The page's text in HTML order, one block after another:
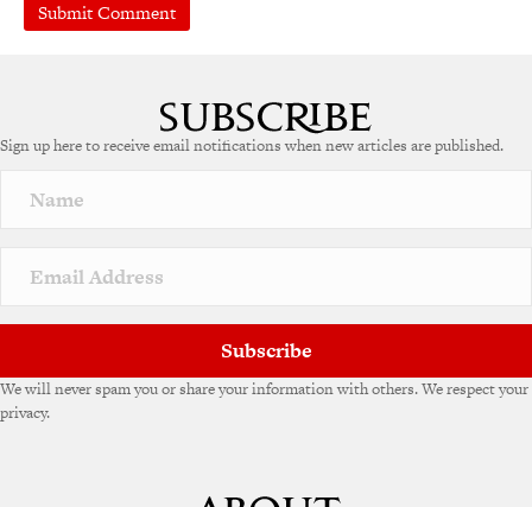
Sign up here to receive email notifications when new articles are published.
Subscribe
We will never spam you or share your information with others. We respect your
privacy.